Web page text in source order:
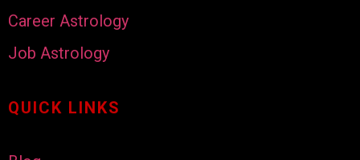
Career Astrology
Job Astrology
QUICK LINKS